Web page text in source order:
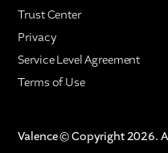
Trust Center
Privacy
Service Level Agreement
Terms of Use
Valence © Copyright 2026.